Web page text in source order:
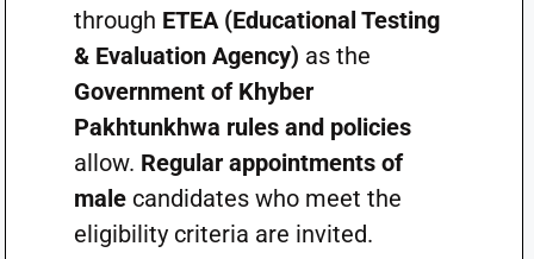
through ETEA (Educational Testing
& Evaluation Agency) as the
Government of Khyber
Pakhtunkhwa rules and policies
allow. Regular appointments of
male candidates who meet the
eligibility criteria are invited.